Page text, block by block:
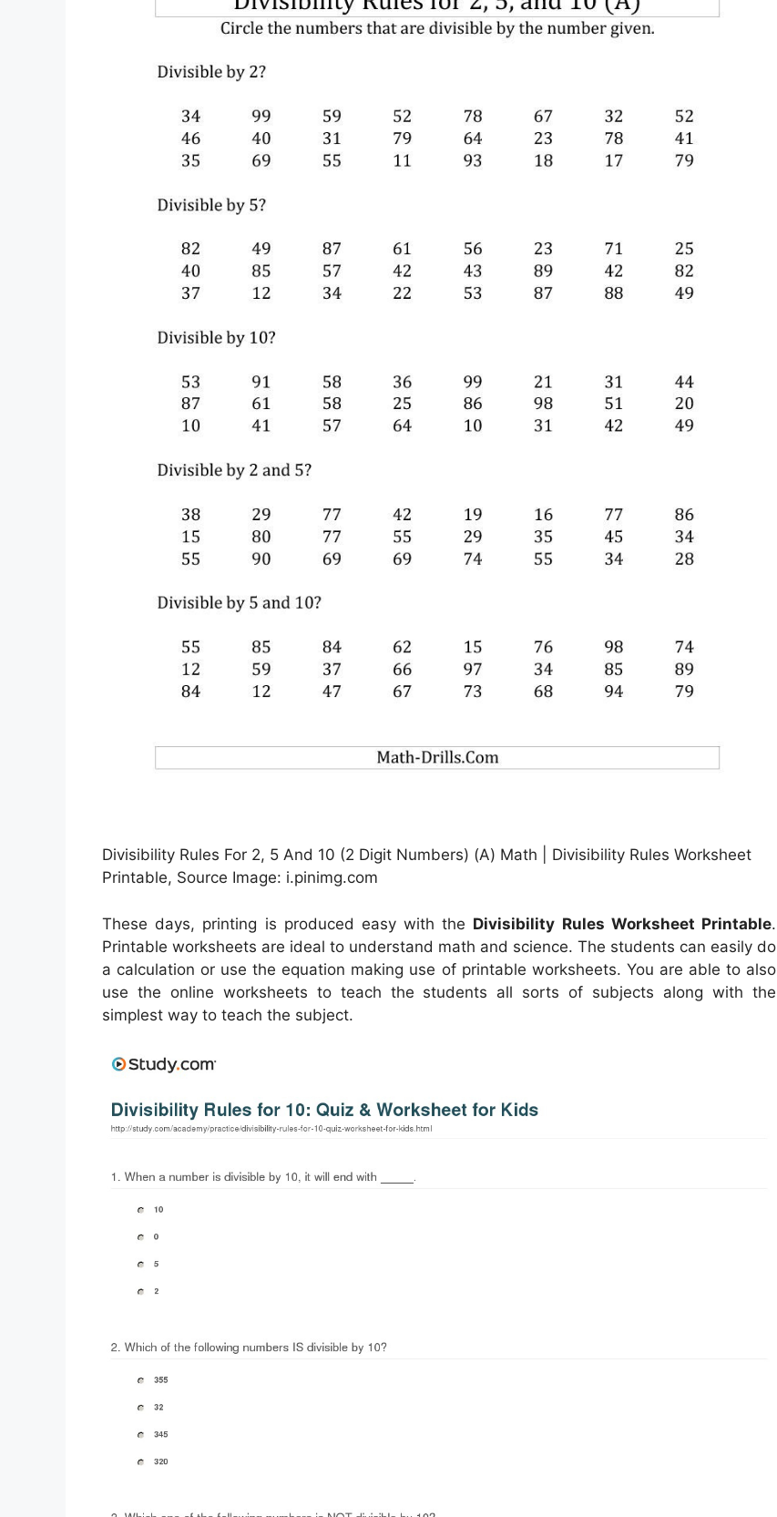
Divisibility Rules For 2, 5 And 10 (2 Digit Numbers) (A) Math | Divisibility Rules Worksheet
Printable, Source Image: i.pinimg.com
These days, printing is produced easy with the Divisibility Rules Worksheet Printable.
Printable worksheets are ideal to understand math and science. The students can easily do
a calculation or use the equation making use of printable worksheets. You are able to also
use the online worksheets to teach the students all sorts of subjects along with the
simplest way to teach the subject.